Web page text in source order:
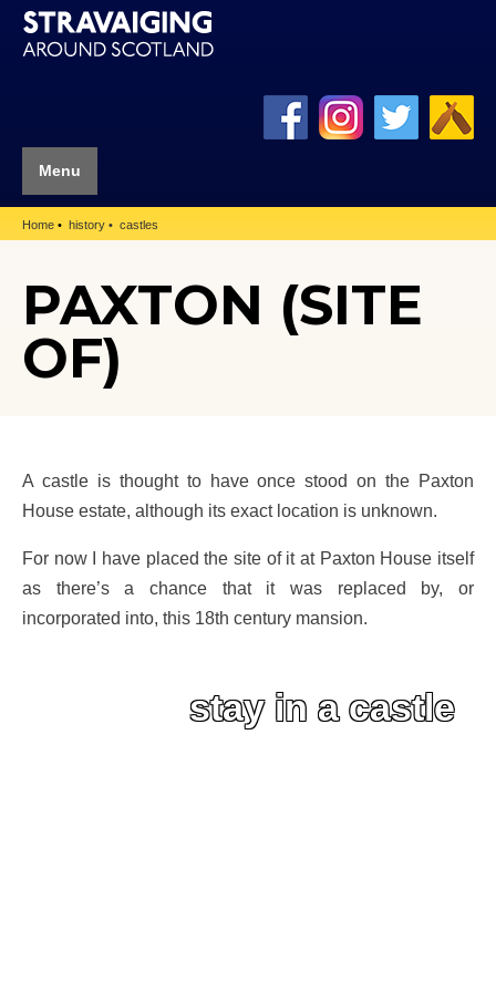
Menu
Home history castles
PAXTON (SITE
OF)
A castle is thought to have once stood on the Paxton
House estate, although its exact location is unknown.
For now I have placed the site of it at Paxton House itself
as there’s a chance that it was replaced by, or
incorporated into, this 18th century mansion.
stay in a castle